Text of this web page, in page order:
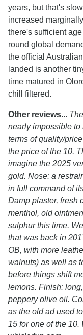
years, but that's
increased
there's sufficient
round global
the official
landed is another
time matured in
chill filtered.
Other reviews...
nearly impossible to
terms of quality/
the price of the 10.
imagine the 2025
gold. Nose: a
in full command of
Damp plaster, fresh
menthol, old
sulphur this time.
that was back in
OB, with more
walnuts) as well as
before things shift
lemons. Finish:
peppery olive oil.
as the old ad used
15 for one of the